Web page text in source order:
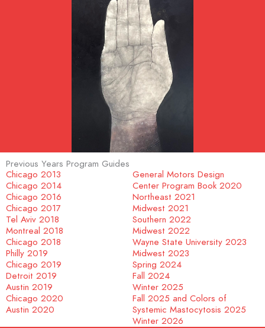
Previous Years Program Guides
Chicago 2013
Chicago 2014
Chicago 2016
Chicago 2017
Tel Aviv 2018
Montreal 2018
Chicago 2018
Philly 2019
Chicago 2019
Detroit 2019
Austin 2019
Chicago 2020
Austin 2020
General Motors Design
Center Program Book 2020
Northeast 2021
Midwest 2021
Southern 2022
Midwest 2022
Wayne State University 2023
Midwest 2023
Spring 2024
Fall 2024
Winter 2025
Fall 2025 and Colors of
Systemic Mastocytosis 2025
Winter 2026